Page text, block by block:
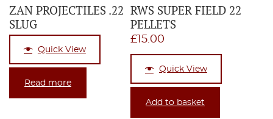
ZAN PROJECTILES .22
SLUG
Quick View
Read more
RWS SUPER FIELD 22
PELLETS
£ 15.00
Quick View
Add to basket